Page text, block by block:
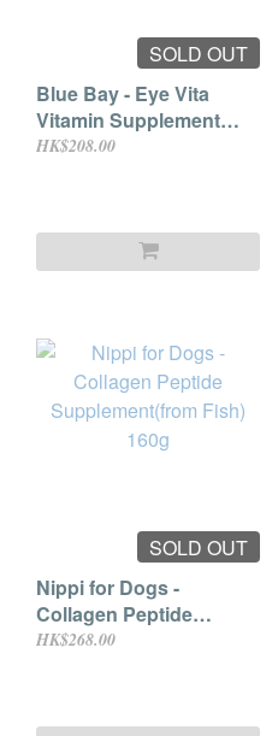
SOLD OUT
Blue Bay - Eye Vita
Vitamin Supplement
with B-Cryptoxanthin
HK$208.00
SOLD OUT
Nippi for Dogs -
Collagen Peptide
Supplement(from Fish)
HK$268.00